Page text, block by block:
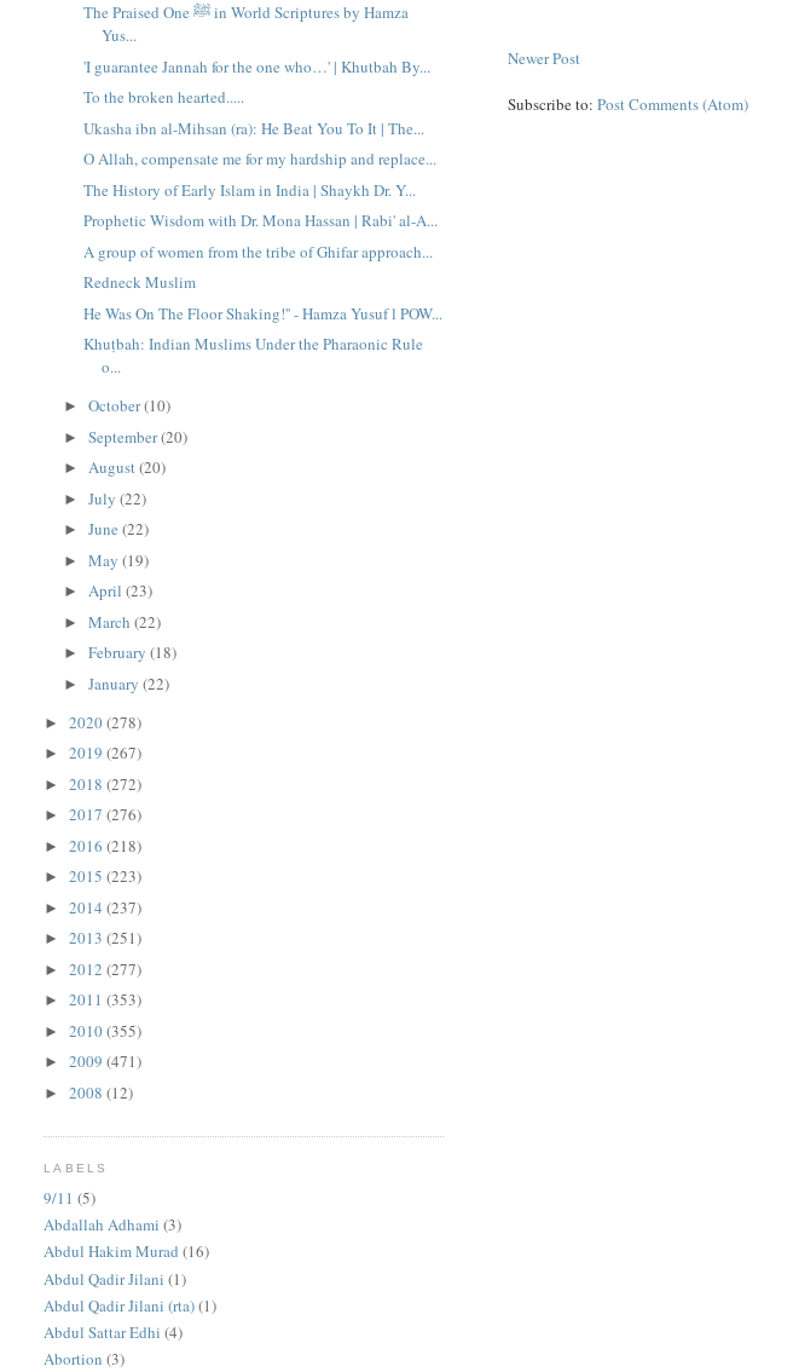
Newer Post
Subscribe to:Post Comments (Atom)
The Praised One ﷺ in World Scriptures by Hamza
Yus...
'I guarantee Jannah for the one who…' | Khutbah By...
To the broken hearted.....
Ukasha ibn al-Mihsan (ra): He Beat You To It | The...
O Allah, compensate me for my hardship and replace...
The History of Early Islam in India | Shaykh Dr. Y...
Prophetic Wisdom with Dr. Mona Hassan | Rabi' al-A...
A group of women from the tribe of Ghifar approach...
Redneck Muslim
He Was On The Floor Shaking!'' - Hamza Yusuf l POW...
Khuṭbah: Indian Muslims Under the Pharaonic Rule
o...
►October(10)
►September(20)
►August(20)
►July(22)
►June(22)
►May(19)
►April(23)
►March(22)
►February(18)
►January(22)
►2020(278)
►2019(267)
►2018(272)
►2017(276)
►2016(218)
►2015(223)
►2014(237)
►2013(251)
►2012(277)
►2011(353)
►2010(355)
►2009(471)
►2008(12)
LABELS
9/11 (5)
Abdallah Adhami (3)
Abdul Hakim Murad (16)
Abdul Qadir Jilani (1)
Abdul Qadir Jilani (rta)(1)
Abdul Sattar Edhi (4)
Abortion (3)